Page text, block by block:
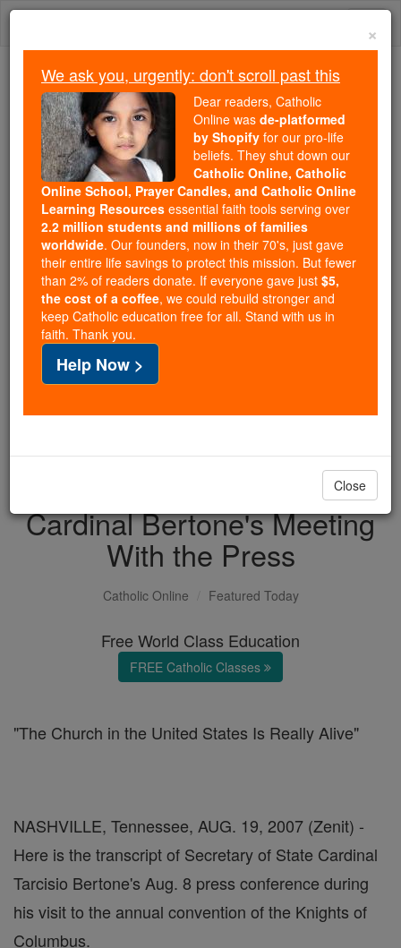
Skip
Because of You, 2.2 Million
Students Are Being Formed in the
Faith
Because of generous supporters like you,
Catholic Online School has already delivered
free, faithful Catholic education to over 2.2
million students across 193 countries. In an age
of noise and algorithms, you are helping form
souls with truth, prayer, Scripture, and Christ.
If everyone who reads this gave just $5 — the
cost of a coffee — we could reach even more
families and keep this life-changing formation
free for all. Be Courageous. Be Catholic. Stand
with us today.
DONATE TODAY >
Cardinal Bertone's Meeting
With the Press
Catholic Online Featured Today
Free World Class Education
FREE Catholic Classes
"The Church in the United States Is Really Alive"
NASHVILLE, Tennessee, AUG. 19, 2007 (Zenit) -
Here is the transcript of Secretary of State Cardinal
Tarcisio Bertone's Aug. 8 press conference during
his visit to the annual convention of the Knights of
Columbus.
×
We ask you, urgently: don't scroll past this
Dear readers, Catholic
Online was de-platformed
by Shopify for our pro-life
beliefs. They shut down our
Catholic Online, Catholic
Online School, Prayer Candles, and Catholic Online
Learning Resources essential faith tools serving over
2.2 million students and millions of families
worldwide. Our founders, now in their 70's, just gave
their entire life savings to protect this mission. But fewer
than 2% of readers donate. If everyone gave just $5,
the cost of a coffee, we could rebuild stronger and
keep Catholic education free for all. Stand with us in
faith. Thank you.
Help Now >
Close